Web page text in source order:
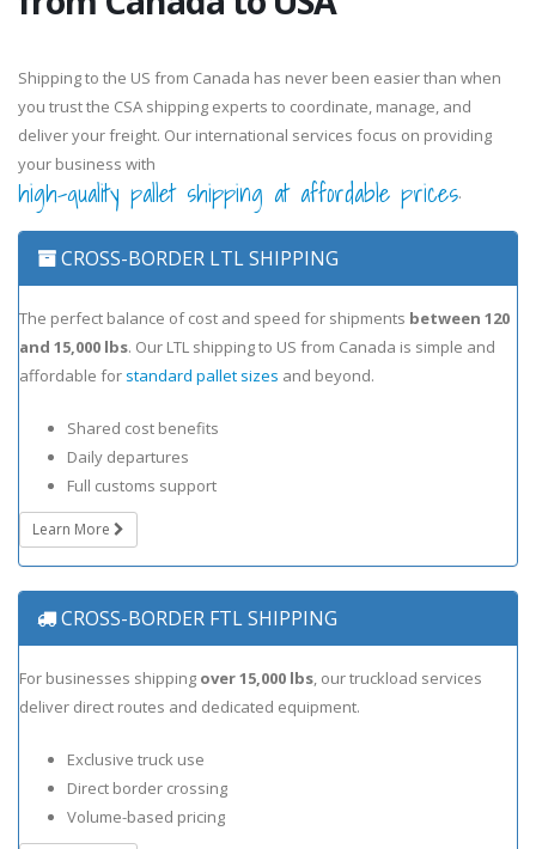
Shipping to the US from Canada has never been easier than when
you trust the CSA shipping experts to coordinate, manage, and
deliver your freight. Our international services focus on providing
your business with
high-quality pallet shipping at affordable prices.
CROSS-BORDER LTL SHIPPING
The perfect balance of cost and speed for shipments between 120
and 15,000 lbs. Our LTL shipping to US from Canada is simple and
affordable for standard pallet sizes and beyond.
Shared cost benefits
Daily departures
Full customs support
Learn More
CROSS-BORDER FTL SHIPPING
For businesses shipping over 15,000 lbs, our truckload services
deliver direct routes and dedicated equipment.
Exclusive truck use
Direct border crossing
Volume-based pricing